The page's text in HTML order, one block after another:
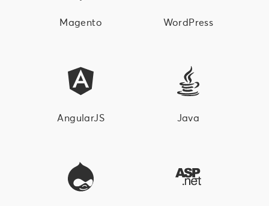
Magento WordPress
AngularJS Java